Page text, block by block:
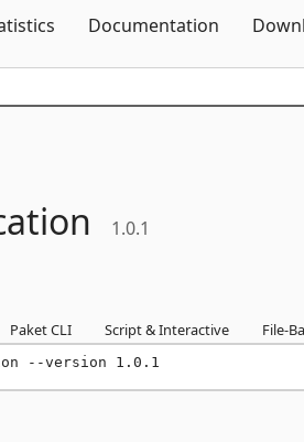
Documentation
1.0.1
Paket CLI Script & Interactive File-
--version 1.0.1